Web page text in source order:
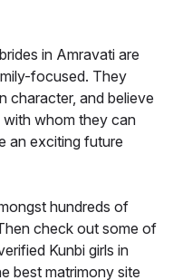
in Amravati are
focused. They
character, and believe
with whom they can
an exciting future
hundreds of
check out some of
Kunbi girls in
best matrimony site